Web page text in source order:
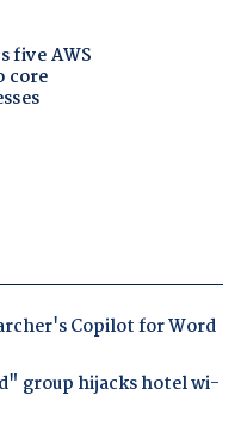
Copilot for Word
group hijacks hotel wi-